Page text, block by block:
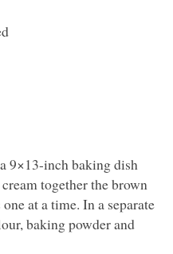
9×13-inch baking dish
together the brown
at a time. In a separate
baking powder and